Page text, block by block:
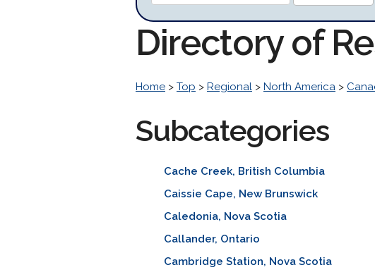
Directory of
Home > Top > Regional > North America >
Subcategories
Cache Creek, British Columbia
Caissie Cape, New Brunswick
Caledonia, Nova Scotia
Callander, Ontario
Cambridge Station, Nova Scotia